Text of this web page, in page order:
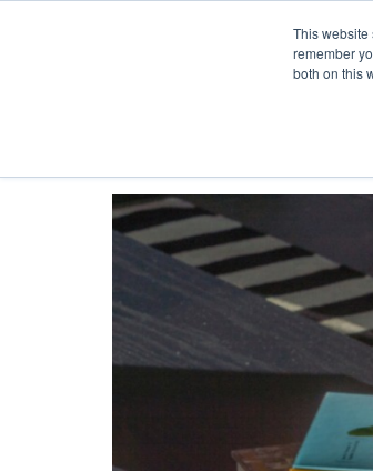
This website
remember
both on this
SERVICES